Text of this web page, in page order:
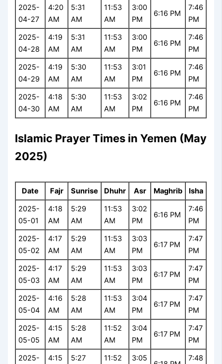
2025-
04-27
4:20
AM
5:31
AM
11:53
AM
3:00
PM
6:16 PM
7:46
PM
2025-
04-28
4:19
AM
5:31
AM
11:53
AM
3:00
PM
6:16 PM
7:46
PM
2025-
04-29
4:19
AM
5:30
AM
11:53
AM
3:01
PM
6:16 PM
7:46
PM
2025-
04-30
4:18
AM
5:30
AM
11:53
AM
3:02
PM
6:16 PM
7:46
PM
Islamic Prayer Times in Yemen (May
2025)
Date Fajr Sunrise Dhuhr Asr Maghrib
Isha
2025-
05-01
4:18
AM
5:29
AM
11:53
AM
3:02
PM
6:16 PM
7:46
PM
2025-
05-02
4:17
AM
5:29
AM
11:53
AM
3:03
PM
6:17 PM
7:47
PM
2025-
05-03
4:17
AM
5:29
AM
11:53
AM
3:03
PM
6:17 PM
7:47
PM
2025-
05-04
4:16
AM
5:28
AM
11:53
AM
3:04
PM
6:17 PM
7:47
PM
2025-
05-05
4:15
AM
5:28
AM
11:52
AM
3:04
PM
6:17 PM
7:47
PM
2025-
4:15
5:27
11:52
3:05
7:48